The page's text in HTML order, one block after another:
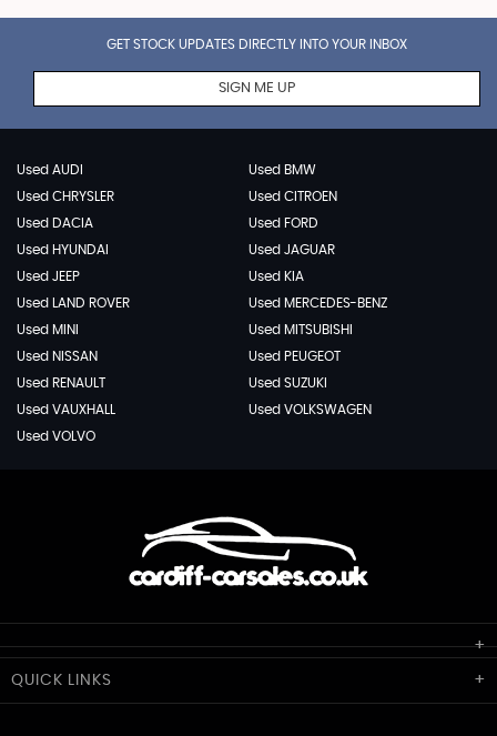
GET STOCK UPDATES DIRECTLY INTO YOUR INBOX
SIGN ME UP
Used AUDI
Used BMW
Used CHRYSLER
Used CITROEN
Used DACIA
Used FORD
Used HYUNDAI
Used JAGUAR
Used JEEP
Used KIA
Used LAND ROVER
Used MERCEDES-BENZ
Used MINI
Used MITSUBISHI
Used NISSAN
Used PEUGEOT
Used RENAULT
Used SUZUKI
Used VAUXHALL
Used VOLKSWAGEN
Used VOLVO
Cardiff Car Sales
QUICK LINKS